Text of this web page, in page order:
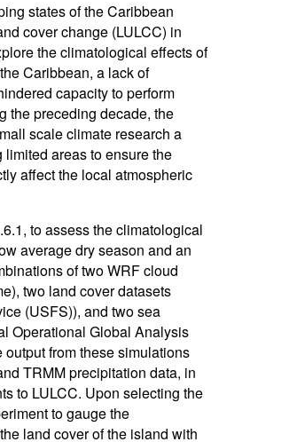
states of the Caribbean
cover change (LULCC) in
the climatological effects of
Caribbean, a lack of
capacity to perform
the preceding decade, the
scale climate research a
areas to ensure the
affect the local atmospheric
to assess the climatological
average dry season and an
of two WRF cloud
two land cover datasets
(USFS)), and two sea
Operational Global Analysis
from these simulations
TRMM precipitation data, in
to LULCC. Upon selecting the
to gauge the
land cover of the island with